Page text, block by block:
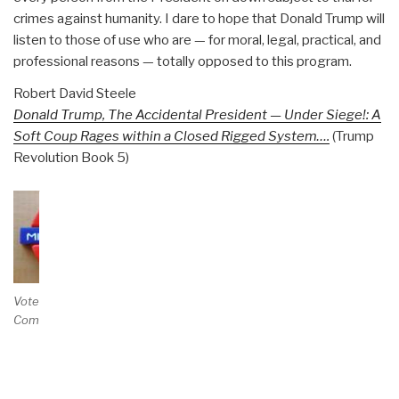
crimes against humanity. I dare to hope that Donald Trump will
listen to those of use who are — for moral, legal, practical, and
professional reasons — totally opposed to this program.
Robert David Steele
Donald Trump, The Accidental President — Under Siege!: A
Soft Coup Rages within a Closed Rigged System…. (Trump
Revolution Book 5)
Vote and/or
Comment on Review